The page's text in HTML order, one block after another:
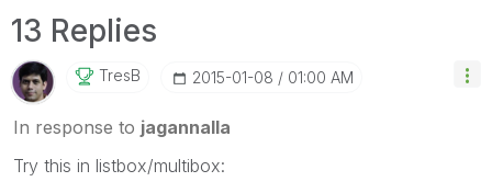
13 Replies
TresB ‎2015-01-08 01:00 AM
In response to jagannalla
Try this in listbox/multibox: